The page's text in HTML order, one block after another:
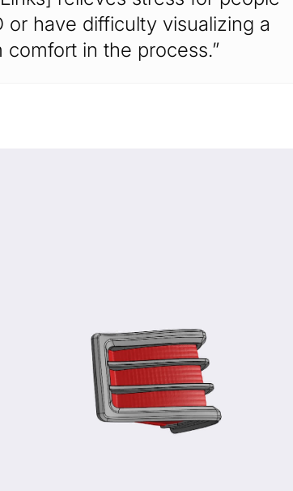
or have difficulty visualizing a
comfort in the process.”